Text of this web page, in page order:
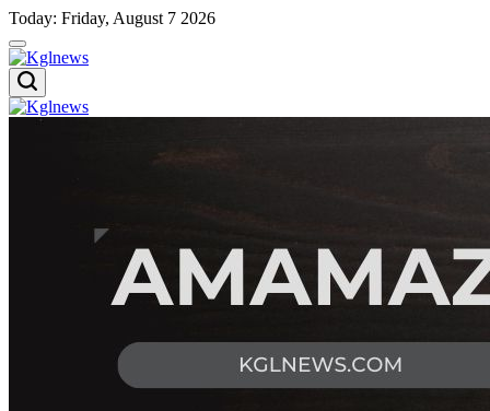
Skip
to
content
Today: Friday, August 7 2026
Kglnews